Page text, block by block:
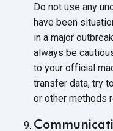
Do not use any
have been
in a major
always be
to your official
transfer data, try
or other methods